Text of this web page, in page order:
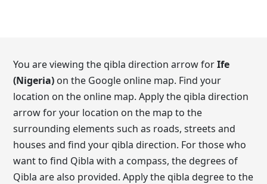
You are viewing the qibla direction arrow forIfe
(Nigeria) on the Google online map. Find your
location on the online map. Apply the qibla direction
arrow for your location on the map to the
surrounding elements such as roads, streets and
houses and find your qibla direction. For those who
want to find Qibla with a compass, the degrees of
Qibla are also provided. Apply the qibla degree to the